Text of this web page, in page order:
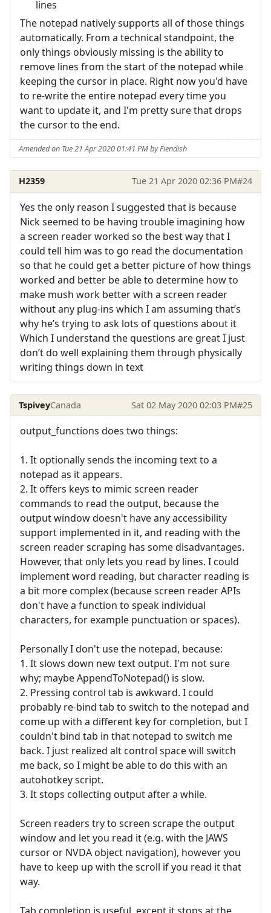
lines
The notepad natively supports all of those things
automatically. From a technical standpoint, the
only things obviously missing is the ability to
remove lines from the start of the notepad while
keeping the cursor in place. Right now you'd have
to re-write the entire notepad every time you
want to update it, and I'm pretty sure that drops
the cursor to the end.
Amended on Tue 21 Apr 2020 01:41 PM by Fiendish
H2359 Tue 21 Apr 2020 02:36 PM#24
Yes the only reason I suggested that is because
Nick seemed to be having trouble imagining how
a screen reader worked so the best way that I
could tell him was to go read the documentation
so that he could get a better picture of how things
worked and better be able to determine how to
make mush work better with a screen reader
without any plug-ins which I am assuming that’s
why he’s trying to ask lots of questions about it
Which I understand the questions are great I just
don’t do well explaining them through physically
writing things down in text
TspiveyCanada Sat 02 May 2020 02:03 PM#25
output_functions does two things:
1. It optionally sends the incoming text to a
notepad as it appears.
2. It offers keys to mimic screen reader
commands to read the output, because the
output window doesn't have any accessibility
support implemented in it, and reading with the
screen reader scraping has some disadvantages.
However, that only lets you read by lines. I could
implement word reading, but character reading is
a bit more complex (because screen reader APIs
don't have a function to speak individual
characters, for example punctuation or spaces).
Personally I don't use the notepad, because:
1. It slows down new text output. I'm not sure
why; maybe AppendToNotepad() is slow.
2. Pressing control tab is awkward. I could
probably re-bind tab to switch to the notepad and
come up with a different key for completion, but I
couldn't bind tab in that notepad to switch me
back. I just realized alt control space will switch
me back, so I might be able to do this with an
autohotkey script.
3. It stops collecting output after a while.
Screen readers try to screen scrape the output
window and let you read it (e.g. with the JAWS
cursor or NVDA object navigation), however you
have to keep up with the scroll if you read it that
way.